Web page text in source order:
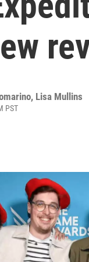
, Lisa Mullins
PST